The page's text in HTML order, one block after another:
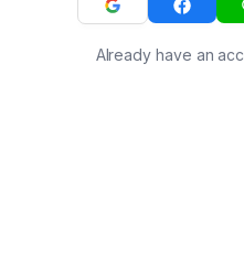
Already have an